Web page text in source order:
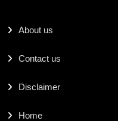
About us
Contact us
Disclaimer
Home